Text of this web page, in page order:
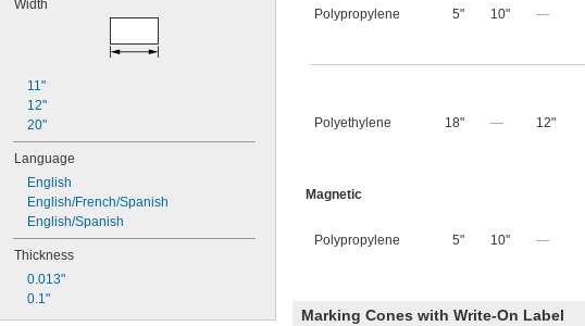
Width
11"
12"
20"
Language
English
English/French/Spanish
English/Spanish
Thickness
0.013"
0.1"
Polypropylene 5" 10" —
Polyethylene 18" — 12"
Magnetic
Polypropylene 5" 10" —
Marking Cones with Write-On Label